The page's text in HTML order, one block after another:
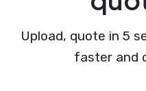
Upload, quote in 5
faster and